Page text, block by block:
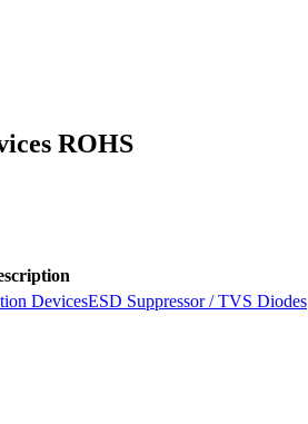
ROHS
DevicesESD Suppressor / TVS Diodes